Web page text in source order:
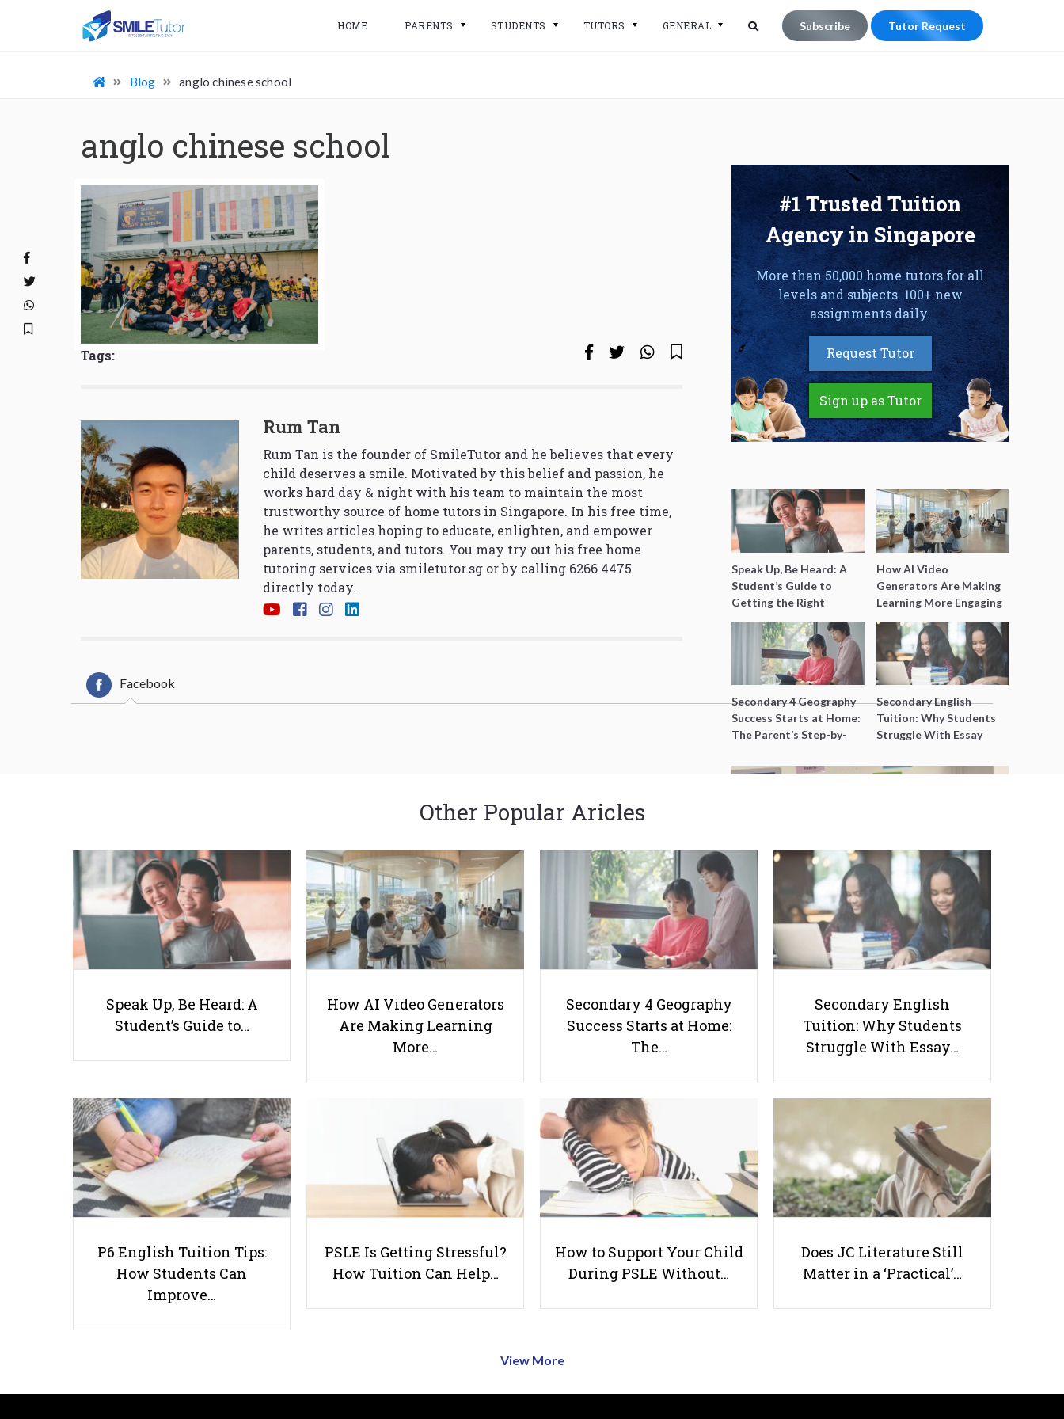
HOME PARENTS STUDENTS TUTORS GENERAL Subscribe Tutor Request
Blog anglo chinese school
anglo chinese school
Tags:
Rum Tan
Rum Tan is the founder of SmileTutor and he believes that every
child deserves a smile. Motivated by this belief and passion, he
works hard day & night with his team to maintain the most
trustworthy source of home tutors in Singapore. In his free time,
he writes articles hoping to educate, enlighten, and empower
parents, students, and tutors. You may try out his free home
tutoring services via smiletutor.sg or by calling 6266 4475
directly today.
Facebook
#1 Trusted Tuition
Agency in Singapore
More than 50,000 home tutors for all
levels and subjects. 100+ new
assignments daily.
Request Tutor
Sign up as Tutor
Speak Up, Be Heard: A
Student’s Guide to
Getting the Right
Support for Special
Needs Learning
How AI Video
Generators Are Making
Learning More Engaging
for Students
Secondary 4 Geography
Success Starts at Home:
The Parent’s Step-by-
Secondary English
Tuition: Why Students
Struggle With Essay
Better Grades
The Approach to Finding Joy in
Secondary Math
7 Best Hindi Tuition Centres in
Singapore (2026 Edition)
Useful links
Parents & Students
Other Popular Aricles
Speak Up, Be Heard: A
Student’s Guide to…
How AI Video Generators
Are Making Learning
More…
Secondary 4 Geography
Success Starts at Home:
The…
Secondary English
Tuition: Why Students
Struggle With Essay…
P6 English Tuition Tips:
How Students Can
Improve…
PSLE Is Getting Stressful?
How Tuition Can Help…
How to Support Your Child
During PSLE Without…
Does JC Literature Still
Matter in a ‘Practical’…
View More